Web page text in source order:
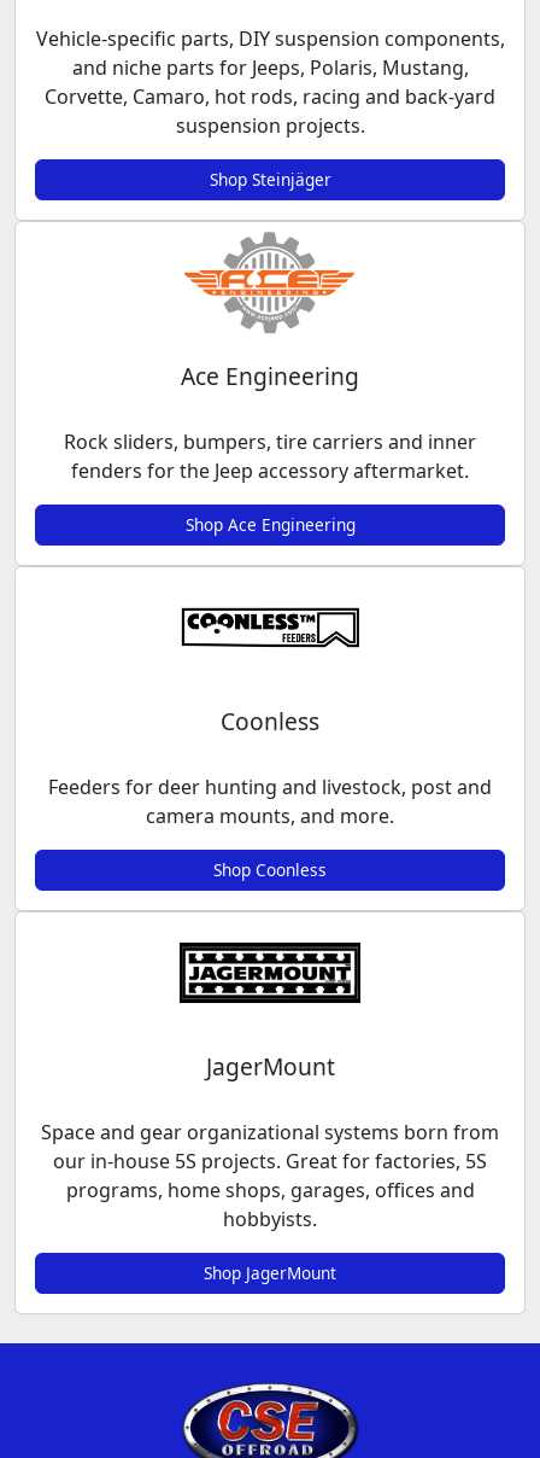
Vehicle-specific parts, DIY suspension components,
and niche parts for Jeeps, Polaris, Mustang,
Corvette, Camaro, hot rods, racing and back-yard
suspension projects.
Shop Steinjäger
Ace Engineering
Rock sliders, bumpers, tire carriers and inner
fenders for the Jeep accessory aftermarket.
Shop Ace Engineering
Coonless
Feeders for deer hunting and livestock, post and
camera mounts, and more.
Shop Coonless
JagerMount
Space and gear organizational systems born from
our in-house 5S projects. Great for factories, 5S
programs, home shops, garages, offices and
hobbyists.
Shop JagerMount